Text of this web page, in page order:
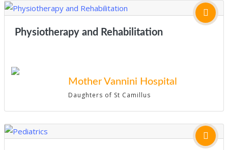
Physiotherapy and Rehabilitation
Mother Vannini Hospital
Daughters of St Camillus